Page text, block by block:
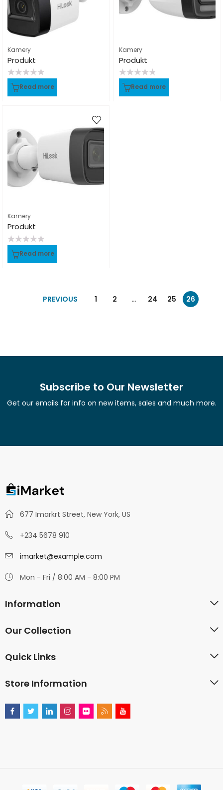
Kamery
Produkt
Rated
out
of
Read more
Kamery
Produkt
Rated
out
of
Read more
Kamery
Produkt
Rated
out
of
Read more
PREVIOUS 1 2 … 24 25 26
Subscribe to Our Newsletter
Get our emails for info on new items, sales and much more.
677 Imarkrt Street, New York, US
+234 5678 910
imarket@example.com
Mon - Fri / 8:00 AM - 8:00 PM
Information
Our Collection
Quick Links
Store Information